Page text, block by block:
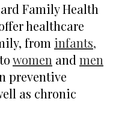
Family Health
healthcare
from infants,
towomen and men
preventive
as chronic